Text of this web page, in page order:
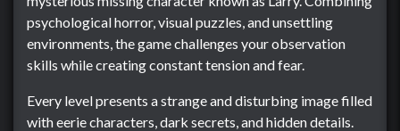
psychological horror, visual puzzles, and unsettling
environments, the game challenges your observation
skills while creating constant tension and fear.
Every level presents a strange and disturbing image filled
with eerie characters, dark secrets, and hidden details.